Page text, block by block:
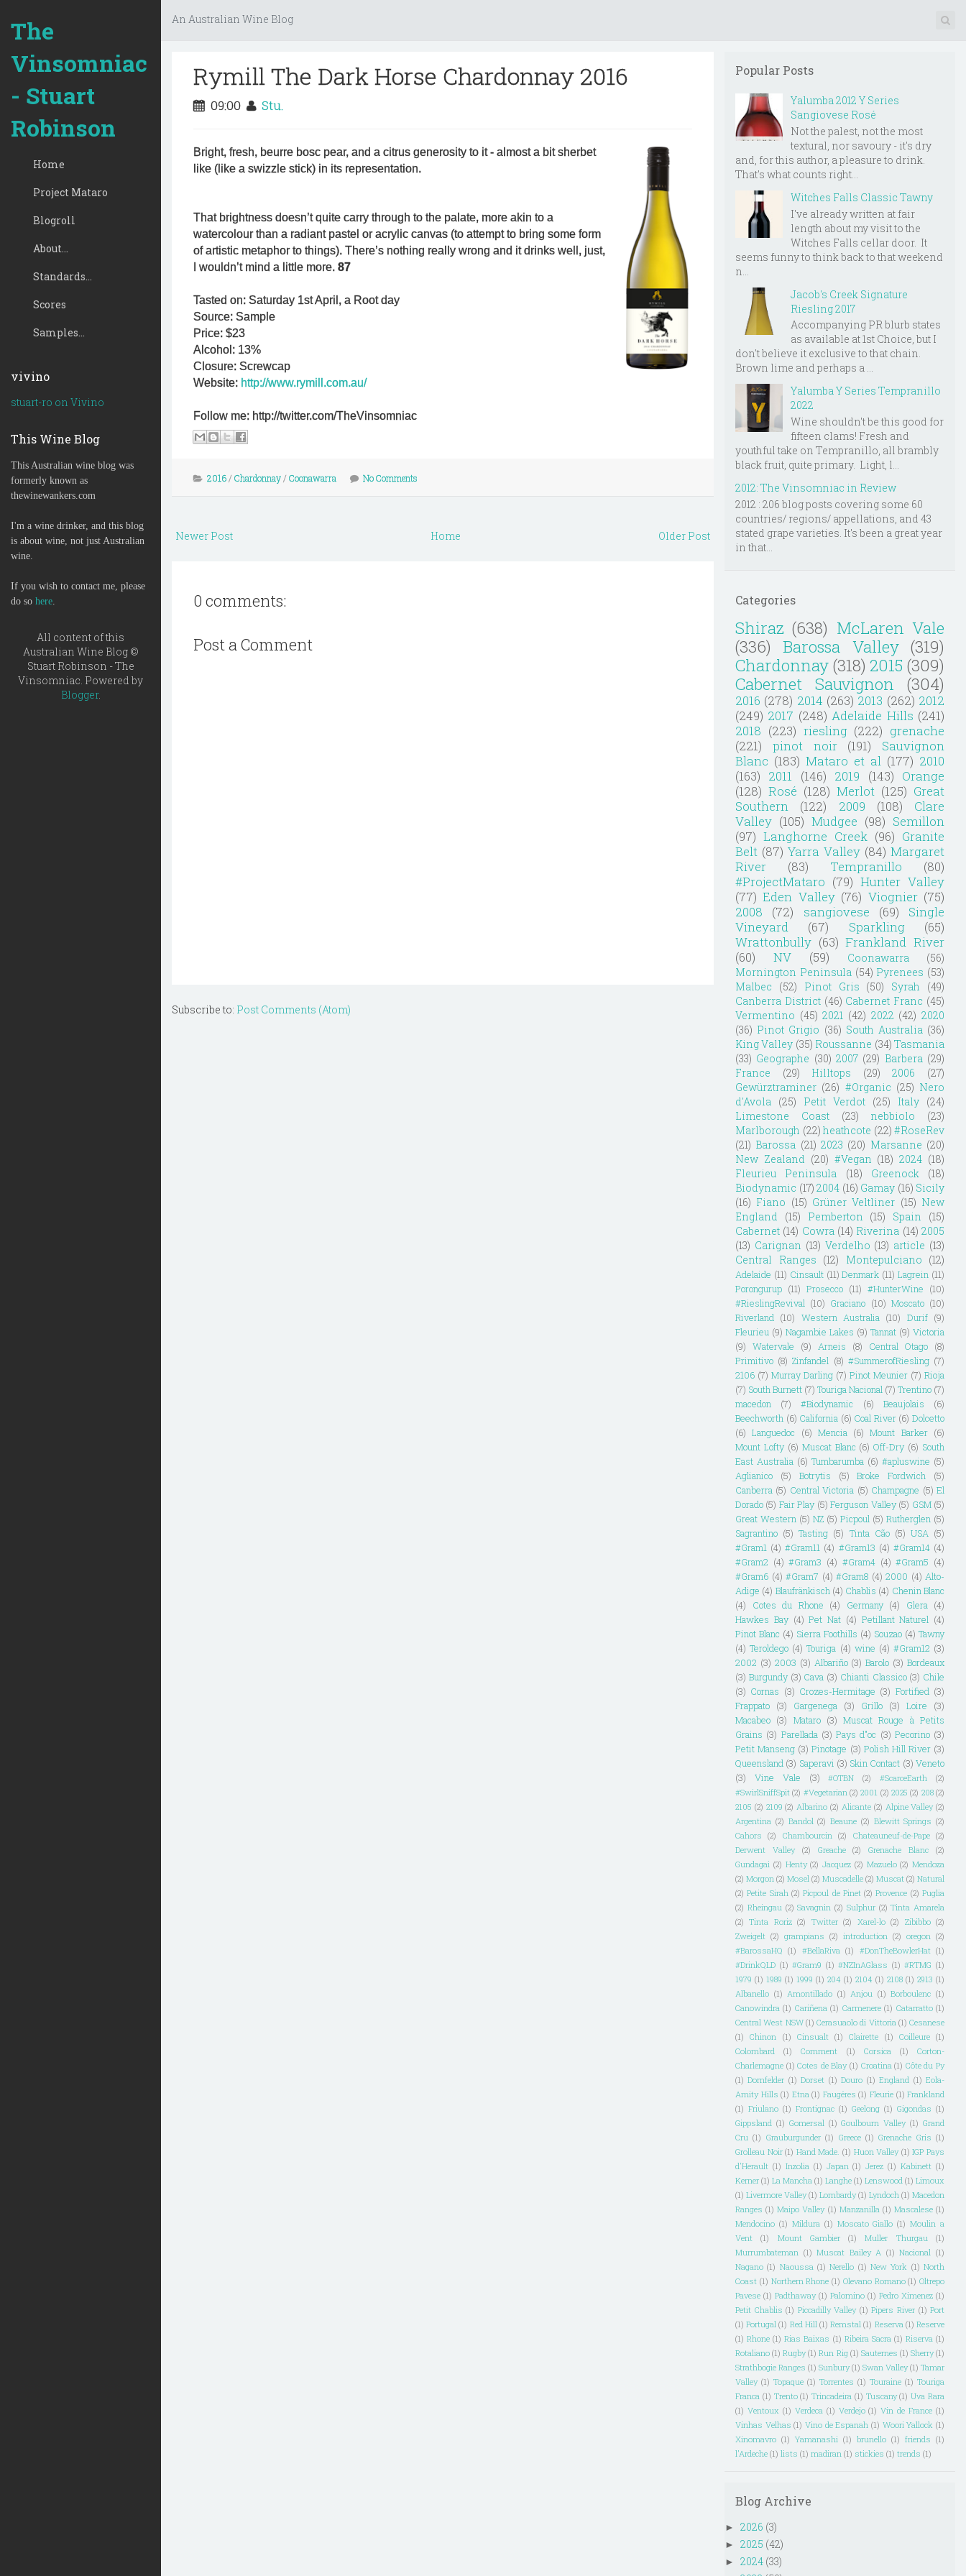
The
Vinsomniac
- Stuart
Robinson
Home
Project Mataro
Blogroll
About...
Standards...
Scores
Samples...
vivino
stuart-ro on Vivino
This Wine Blog
This Australian wine blog was
formerly known as
thewinewankers.com
I'm a wine drinker, and this blog
is about wine, not just Australian
wine.
If you wish to contact me, please
do so here.
All content of this
Australian Wine Blog ©
Stuart Robinson - The
Vinsomniac. Powered by
Blogger.
An Australian Wine Blog
Rymill The Dark Horse Chardonnay 2016
09:00 Stu.
Bright, fresh, beurre bosc pear, and a citrus generosity to it - almost a bit sherbet
like (like a swizzle stick) in its representation.
That brightness doesn’t quite carry through to the palate, more akin to a
watercolour than a radiant pastel or acrylic canvas (to attempt to bring some form
of artistic metaphor to things). There’s nothing really wrong and it drinks well, just,
I wouldn’t mind a little more. 87
Tasted on: Saturday 1st April, a Root day
Source: Sample
Price: $23
Alcohol: 13%
Closure: Screwcap
Website: http://www.rymill.com.au/
Follow me: http://twitter.com/TheVinsomniac
2016/ Chardonnay/ Coonawarra No Comments
Newer Post Older Post
Home
0 comments:
Post a Comment
Subscribe to: Post Comments (Atom)
Popular Posts
Yalumba 2012 Y Series
Sangiovese Rosé
Not the palest, not the most
textural, nor savoury - it's dry
and, for this author, a pleasure to drink.
That's what counts right...
Witches Falls Classic Tawny
I've already written at fair
length about my visit to the
Witches Falls cellar door. It
seems funny to think back to that weekend
n...
Jacob's Creek Signature
Riesling 2017
Accompanying PR blurb states
as available at 1st Choice, but I
don't believe it exclusive to that chain.
Brown lime and perhaps a ...
Yalumba Y Series Tempranillo
2022
Wine shouldn't be this good for
fifteen clams! Fresh and
youthful take on Tempranillo, all brambly
black fruit, quite primary. Light, l...
2012: The Vinsomniac in Review
2012 : 206 blog posts covering some 60
countries/ regions/ appellations, and 43
stated grape varieties. It's been a great year
in that...
Categories
Shiraz (638) McLaren Vale
(336)
Barossa Valley (319)
Chardonnay (318) 2015 (309)
Cabernet Sauvignon
(304)
2016 (278) 2014 (263) 2013 (262) 2012
(249) 2017 (248) Adelaide Hills (241)
2018 (223) riesling (222) grenache
(221)
pinot noir (191)
Sauvignon
Blanc (183) Mataro et al (177) 2010
(163) 2011 (146) 2019 (143) Orange
(128) Rosé (128) Merlot (125) Great
Southern
(122) 2009 (108)
Clare
Valley (105) Mudgee (98) Semillon
(97) Langhorne Creek (96) Granite
Belt (87) Yarra Valley (84) Margaret
River
(83) Tempranillo
(80)
#ProjectMataro (79) Hunter Valley
(77) Eden Valley (76) Viognier (75)
2008
(72) sangiovese (69)
Single
Vineyard
(67) Sparkling
(65)
Wrattonbully (63) Frankland River
(60)
NV (59) Coonawarra
(56)
Mornington Peninsula (54) Pyrenees (53)
Malbec
(52) Pinot Gris (50) Syrah
(49)
Canberra District (46) Cabernet Franc (45)
Vermentino (45) 2021 (42) 2022 (42) 2020
(36) Pinot Grigio (36) South Australia (36)
King Valley (35) Roussanne (34) Tasmania
(33) Geographe (30) 2007 (29) Barbera (29)
France
(29) Hilltops (29) 2006
(27)
Gewürztraminer (26) #Organic (25) Nero
d'Avola (25) Petit Verdot (25) Italy (24)
Limestone Coast
(23) nebbiolo
(23)
Marlborough (22) heathcote (22) #RoseRev
(21) Barossa (21) 2023 (20) Marsanne (20)
New Zealand (20) #Vegan (18) 2024 (18)
Fleurieu Peninsula
(18) Greenock
(18)
Biodynamic (17) 2004 (16) Gamay (16) Sicily
(16) Fiano (15) Grüner Veltliner (15) New
England
(15) Pemberton (15) Spain
(15)
Cabernet (14) Cowra (14) Riverina (14) 2005
(13) Carignan (13) Verdelho (13) article (13)
Central Ranges (12) Montepulciano (12)
Adelaide (11) Cinsault (11) Denmark (11) Lagrein (11)
Porongurup (11) Prosecco (11) #HunterWine
(10)
#RieslingRevival (10) Graciano (10) Moscato (10)
Riverland
(10) Western Australia (10) Durif (9)
Fleurieu (9) Nagambie Lakes (9) Tannat (9) Victoria
(9)
Watervale (9) Arneis (8) Central Otago
(8)
Primitivo (8) Zinfandel (8) #SummerofRiesling (7)
2106 (7) Murray Darling (7) Pinot Meunier (7) Rioja
(7) South Burnett (7) Touriga Nacional (7) Trentino (7)
macedon
(7) #Biodynamic (6) Beaujolais
(6)
Beechworth (6) California (6) Coal River (6) Dolcetto
(6) Languedoc (6) Mencia (6) Mount Barker (6)
Mount Lofty (6) Muscat Blanc (6) Off-Dry (6) South
East Australia (6) Tumbarumba (6) #apluswine (5)
Aglianico
(5) Botrytis (5) Broke Fordwich
(5)
Canberra (5) Central Victoria (5) Champagne (5) El
Dorado (5) Fair Play (5) Ferguson Valley (5) GSM (5)
Great Western (5) NZ (5) Picpoul (5) Rutherglen (5)
Sagrantino (5) Tasting (5) Tinta Cão (5) USA (5)
#Gram1 (4) #Gram11 (4) #Gram13 (4) #Gram14 (4)
#Gram2 (4) #Gram3 (4) #Gram4 (4) #Gram5 (4)
#Gram6 (4) #Gram7 (4) #Gram8 (4) 2000 (4) Alto-
Adige (4) Blaufränkisch (4) Chablis (4) Chenin Blanc
(4)
Cotes du Rhone (4) Germany (4) Glera
(4)
Hawkes Bay (4) Pet Nat (4) Petillant Naturel (4)
Pinot Blanc (4) Sierra Foothills (4) Souzao (4) Tawny
(4) Teroldego (4) Touriga (4) wine (4) #Gram12 (3)
2002 (3) 2003 (3) Albariño (3) Barolo (3) Bordeaux
(3) Burgundy (3) Cava (3) Chianti Classico (3) Chile
(3) Cornas (3) Crozes-Hermitage (3) Fortified (3)
Frappato
(3) Gargenega (3) Grillo (3) Loire
(3)
Macabeo (3) Mataro (3) Muscat Rouge à Petits
Grains (3) Parellada (3) Pays d"oc (3) Pecorino (3)
Petit Manseng (3) Pinotage (3) Polish Hill River (3)
Queensland (3) Saperavi (3) Skin Contact (3) Veneto
(3)
Vine Vale (3) #OTBN (2) #ScarceEarth
(2)
#SwirlSniffSpit (2) #Vegetarian (2) 2001 (2) 2025 (2) 208 (2)
2105 (2) 2109 (2) Albarino (2) Alicante (2) Alpine Valley (2)
Argentina (2) Bandol (2) Beaune (2) Blewitt Springs (2)
Cahors
(2) Chambourcin (2) Chateauneuf-de-Pape (2)
Derwent Valley
(2) Greache (2) Grenache Blanc
(2)
Gundagai (2) Henty (2) Jacquez (2) Mazuelo (2) Mendoza
(2) Morgon (2) Mosel (2) Muscadelle (2) Muscat (2) Natural
(2) Petite Sirah (2) Picpoul de Pinet (2) Provence (2) Puglia
(2) Rheingau (2) Savagnin (2) Sulphur (2) Tinta Amarela
(2) Tinta Roriz (2) Twitter (2) Xarel-lo (2) Zibibbo (2)
Zweigelt (2) grampians (2) introduction (2) oregon (2)
#BarossaHQ (1) #BellaRiva (1) #DonTheBowlerHat (1)
#DrinkQLD (1) #Gram9 (1) #NZInAGlass (1) #RTMG (1)
1979 (1) 1989 (1) 1999 (1) 204 (1) 2104 (1) 2108 (1) 2913 (1)
Albanello (1) Amontillado (1) Anjou (1) Borboulenc (1)
Canowindra (1) Cariñena (1) Carmenere (1) Catarratto (1)
Central West NSW (1) Cerasuaolo di Vittoria (1) Cesanese
(1)
Chinon (1) Cinsualt (1) Clairette (1) Coilleure (1)
Colombard
(1) Comment (1) Corsica (1)
Corton-
Charlemagne (1) Cotes de Blay (1) Croatina (1) Côte du Py
(1) Dornfelder (1) Dorset (1) Douro (1) England (1) Eola-
Amity Hills (1) Etna (1) Faugéres (1) Fleurie (1) Frankland
(1) Friulano (1) Frontignac (1) Geelong (1) Gigondas (1)
Gippsland (1) Gomersal (1) Goulbourn Valley (1) Grand
Cru (1) Grauburgunder (1) Greece (1) Grenache Gris (1)
Grolleau Noir (1) Hand Made. (1) Huon Valley (1) IGP Pays
d'Herault (1) Inzolia (1) Japan (1) Jerez (1) Kabinett (1)
Kerner (1) La Mancha (1) Langhe (1) Lenswood (1) Limoux
(1) Livermore Valley (1) Lombardy (1) Lyndoch (1) Macedon
Ranges (1) Maipo Valley (1) Manzanilla (1) Mascalese (1)
Mendocino (1) Mildura (1) Moscato Giallo (1) Moulin a
Vent
(1) Mount Gambier (1) Muller Thurgau
(1)
Murrumbateman (1) Muscat Bailey A (1) Nacional (1)
Nagano (1) Naoussa (1) Nerello (1) New York (1) North
Coast (1) Northern Rhone (1) Olevano Romano (1) Oltrepo
Pavese (1) Padthaway (1) Palomino (1) Pedro Ximenez (1)
Petit Chablis (1) Piccadilly Valley (1) Pipers River (1) Port
(1) Portugal (1) Red Hill (1) Remstal (1) Reserva (1) Reserve
(1) Rhone (1) Rias Baixas (1) Ribeira Sacra (1) Riserva (1)
Rotaliano (1) Rugby (1) Run Rig (1) Sauternes (1) Sherry (1)
Strathbogie Ranges (1) Sunbury (1) Swan Valley (1) Tamar
Valley (1) Topaque (1) Torrentes (1) Touraine (1) Touriga
Franca (1) Trento (1) Trincadeira (1) Tuscany (1) Uva Rara
(1) Ventoux (1) Verdeca (1) Verdejo (1) Vin de France (1)
Vinhas Velhas (1) Vino de Espanah (1) Woori Yallock (1)
Xinomavro (1) Yamanashi (1) brunello (1) friends (1)
l'Ardeche (1) lists (1) madiran (1) stickies (1) trends (1)
Blog Archive
► 2026 (3)
► 2025 (42)
► 2024 (33)